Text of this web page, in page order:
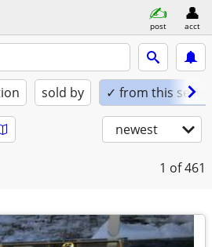
post acct
sold by ✓ from this seller
newest
1 of 461